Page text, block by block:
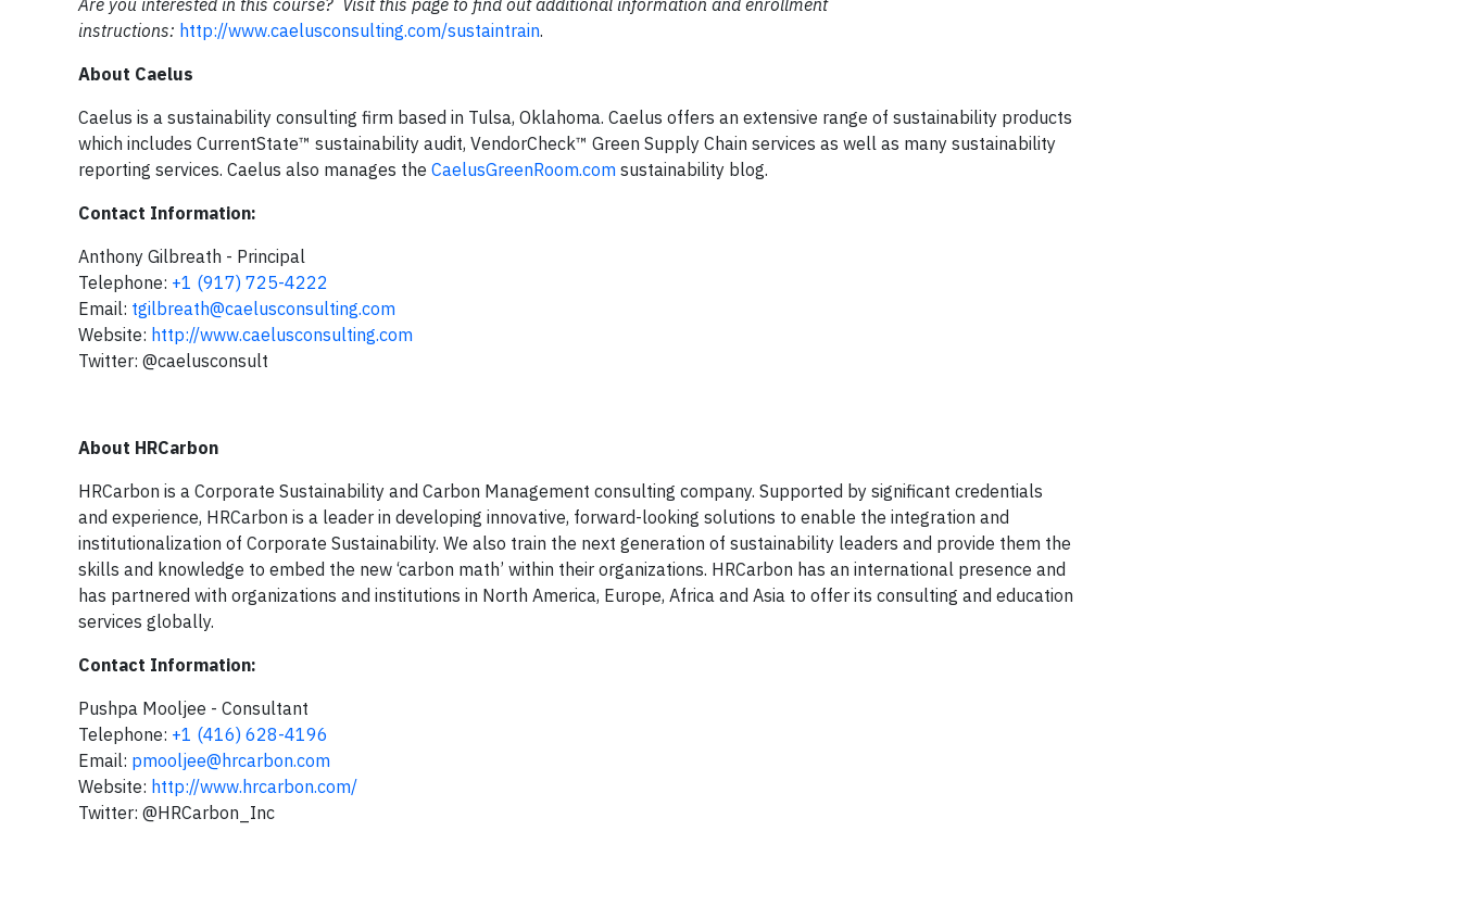
Are you interested in this course? Visit this page to find out additional information and enrollment
instructions: http://www.caelusconsulting.com/sustaintrain.
About Caelus
Caelus is a sustainability consulting firm based in Tulsa, Oklahoma. Caelus offers an extensive range of sustainability products
which includes CurrentState™ sustainability audit, VendorCheck™ Green Supply Chain services as well as many sustainability
reporting services. Caelus also manages the CaelusGreenRoom.com sustainability blog.
Contact Information:
Anthony Gilbreath - Principal
Telephone: +1 (917) 725-4222
Email: tgilbreath@caelusconsulting.com
Website: http://www.caelusconsulting.com
Twitter: @caelusconsult
About HRCarbon
HRCarbon is a Corporate Sustainability and Carbon Management consulting company. Supported by significant credentials
and experience, HRCarbon is a leader in developing innovative, forward-looking solutions to enable the integration and
institutionalization of Corporate Sustainability. We also train the next generation of sustainability leaders and provide them the
skills and knowledge to embed the new ‘carbon math’ within their organizations. HRCarbon has an international presence and
has partnered with organizations and institutions in North America, Europe, Africa and Asia to offer its consulting and education
services globally.
Contact Information:
Pushpa Mooljee - Consultant
Telephone: +1 (416) 628-4196
Email: pmooljee@hrcarbon.com
Website: http://www.hrcarbon.com/
Twitter: @HRCarbon_Inc